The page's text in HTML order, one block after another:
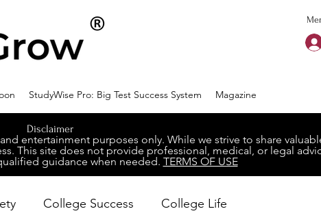
StudyWise Pro: Big Test Success System Magazine
Disclaimer
entertainment purposes only. While we strive to share
This site does not provide professional, medical, or legal
guidance when needed. TERMS OF USE
College Success College Life